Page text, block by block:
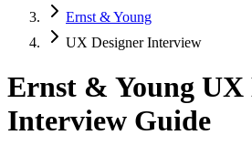
Ernst & Young
UX Designer Interview
Ernst & Young UX
Interview Guide